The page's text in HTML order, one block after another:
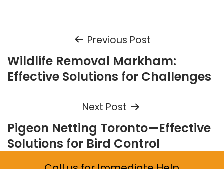
navigation
Previous Post
Wildlife Removal Markham:
Effective Solutions for Challenges
Next Post
Pigeon Netting Toronto—Effective
Solutions for Bird Control